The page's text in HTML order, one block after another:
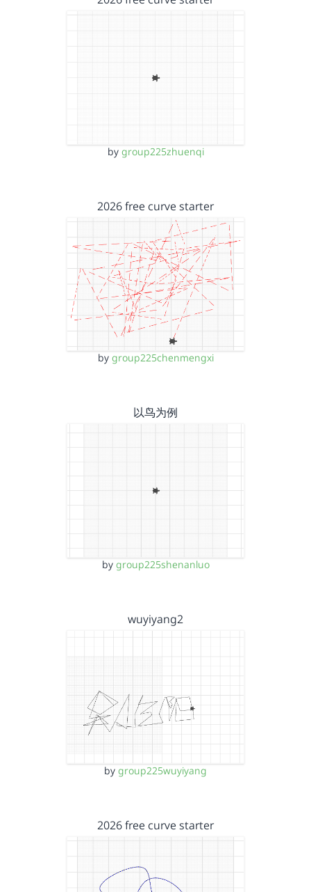
by group225zhuenqi
2026 free curve starter
by group225chenmengxi
以鸟为例
by group225shenanluo
wuyiyang2
by group225wuyiyang
2026 free curve starter